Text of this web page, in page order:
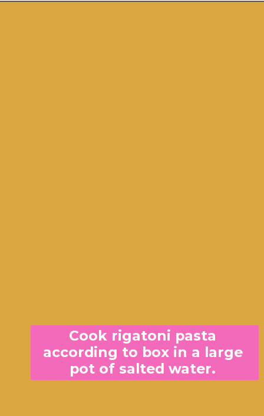
Cook rigatoni pasta
according to box in a large
pot of salted water.